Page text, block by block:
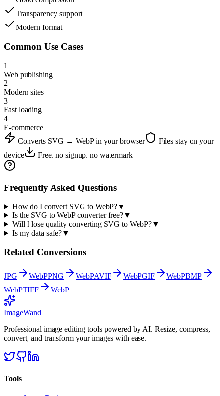
Transparency support
Modern format
Common Use Cases
1
Web publishing
2
Modern sites
3
Fast loading
4
E-commerce
Converts SVG → WebPin your browser
Files stay on your
device
Free, no signup, no watermark
Frequently Asked Questions
How do I convert SVG to WebP?▼
Is the SVG to WebP converter free?▼
Will I lose quality converting SVG to WebP?▼
Is my data safe?▼
Related Conversions
JPG WebPPNG WebPAVIF WebPGIF WebPBMP
WebPTIFF WebP
ImageWand
Professional image editing tools powered by AI. Resize, compress,
convert, and transform your images with ease.
Tools